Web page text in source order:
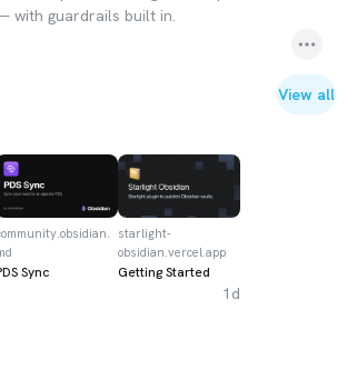
with guardrails built in.
View all
Sync
starlight-
obsidian.vercel.app
Getting Started
1d